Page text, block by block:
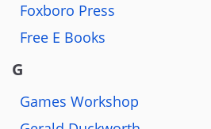
Foxboro Press
Free E Books
G
Games Workshop